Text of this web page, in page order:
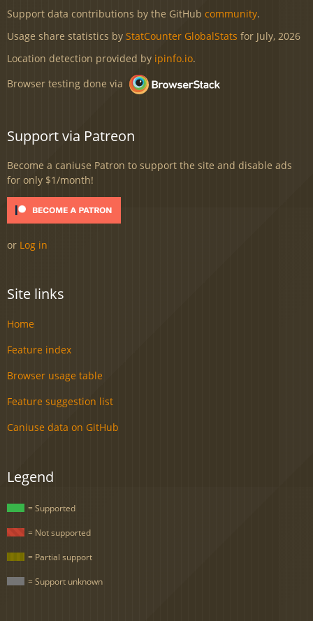
Support data contributions by the GitHub community.
Usage share statistics by StatCounter GlobalStats for July, 2026
Location detection provided by ipinfo.io.
Browser testing done via
Support via Patreon
Become a caniuse Patron to support the site and disable ads
for only $1/month!
or Log in
Site links
Home
Feature index
Browser usage table
Feature suggestion list
Caniuse data on GitHub
Legend
= Supported
= Not supported
= Partial support
= Support unknown